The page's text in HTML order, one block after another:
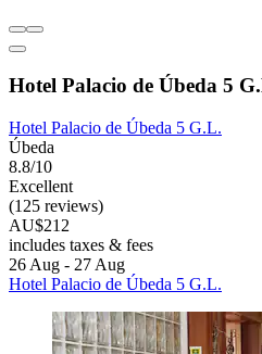
Hotel Palacio de Úbeda 5
Hotel Palacio de Úbeda 5 G.L.
Úbeda
8.8/10
Excellent
(125 reviews)
AU$212
includes taxes & fees
26 Aug - 27 Aug
Hotel Palacio de Úbeda 5 G.L.